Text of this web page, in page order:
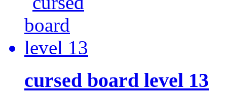
cursed board level 13